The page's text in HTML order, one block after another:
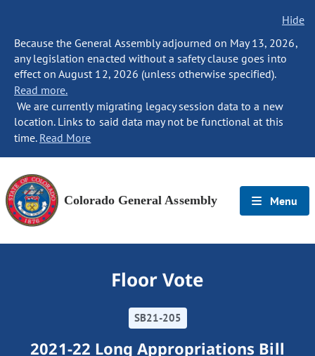
Hide
Because the General Assembly adjourned on May 13, 2026,
any legislation enacted without a safety clause goes into
effect on August 12, 2026 (unless otherwise specified).
Read more.
We are currently migrating legacy session data to a new
location. Links to said data may not be functional at this
time. Read More
Colorado General Assembly Menu
Floor Vote
SB21-205
2021-22 Long Appropriations Bill